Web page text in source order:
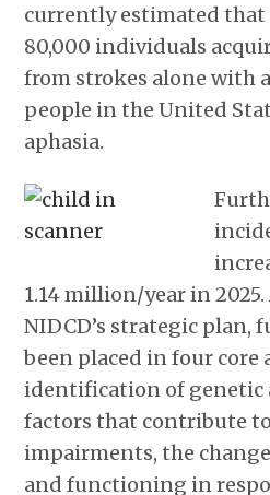
currently estimated
80,000 individuals
from strokes alone with
people in the United
aphasia.
1.14 million/year in
NIDCD’s strategic
been placed in four core
identification of genetic
factors that contribute
impairments, the
and functioning in